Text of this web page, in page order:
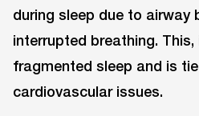
during sleep due to airway
interrupted breathing.
fragmented sleep and is
cardiovascular issues.